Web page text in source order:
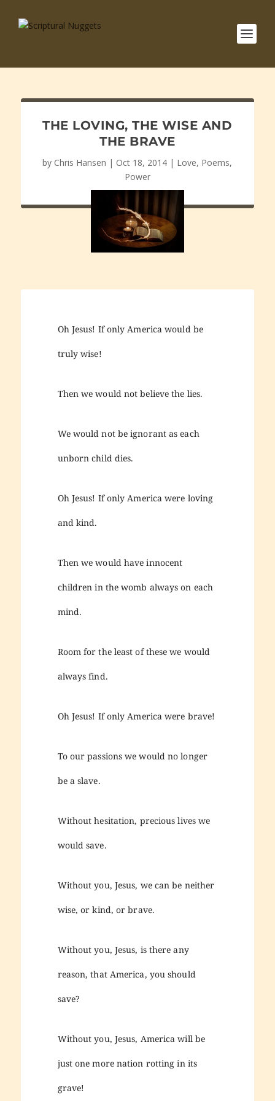
THE LOVING, THE WISE AND
THE BRAVE
by Chris Hansen | Oct 18, 2014 | Love, Poems,
Power
Oh Jesus! If only America would be
truly wise!
Then we would not believe the lies.
We would not be ignorant as each
unborn child dies.
Oh Jesus! If only America were loving
and kind.
Then we would have innocent
children in the womb always on each
mind.
Room for the least of these we would
always find.
Oh Jesus! If only America were brave!
To our passions we would no longer
be a slave.
Without hesitation, precious lives we
would save.
Without you, Jesus, we can be neither
wise, or kind, or brave.
Without you, Jesus, is there any
reason, that America, you should
save?
Without you, Jesus, America will be
just one more nation rotting in its
grave!